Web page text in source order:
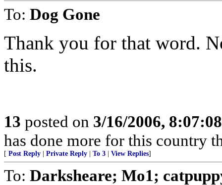
To: Dog Gone
Thank you for that word.
this.
13 posted on 3/16/2006,
has done more for this country
[ Post Reply Private Reply To 3 View Replies]
To: Darksheare; Mo1;